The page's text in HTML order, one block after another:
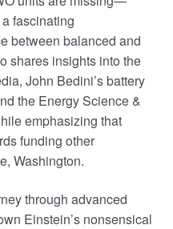
fascinating
between balanced and
shares insights into the
John Bedini’s battery
the Energy Science &
emphasizing that
funding other
Washington.
through advanced
Einstein’s nonsensical